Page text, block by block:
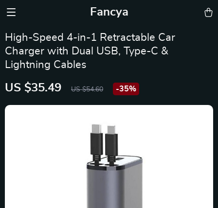
Fancya
High-Speed 4-in-1 Retractable Car
Charger with Dual USB, Type-C &
Lightning Cables
US $35.49 US $54.60 -35%